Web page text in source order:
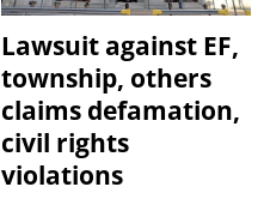
Lawsuit against EF,
township, others
claims defamation,
civil rights
violations